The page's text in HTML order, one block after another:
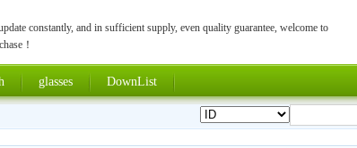
constantly, and in sufficient supply, even quality guarantee, welcome to
！
glasses DownList